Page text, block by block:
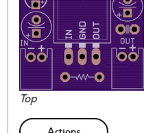
Top